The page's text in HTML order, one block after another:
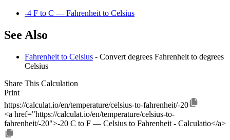
-4 F to C — Fahrenheit to Celsius
See Also
Fahrenheit to Celsius - Convert degrees Fahrenheit to degrees
Celsius
Share This Calculation
Print
https://calculat.io/en/temperature/celsius-to-fahrenheit/-20
<a href="https://calculat.io/en/temperature/celsius-to-
fahrenheit/-20">-20 C to F — Celsius to Fahrenheit - Calculatio</a>